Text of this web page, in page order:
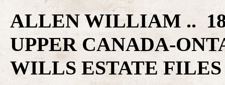
ALLEN WILLIAM ..
UPPER CANADA-
WILLS ESTATE FILES